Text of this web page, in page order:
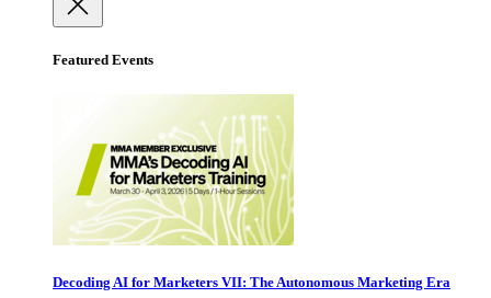
Featured Events
Decoding AI for Marketers VII: The Autonomous Marketing Era